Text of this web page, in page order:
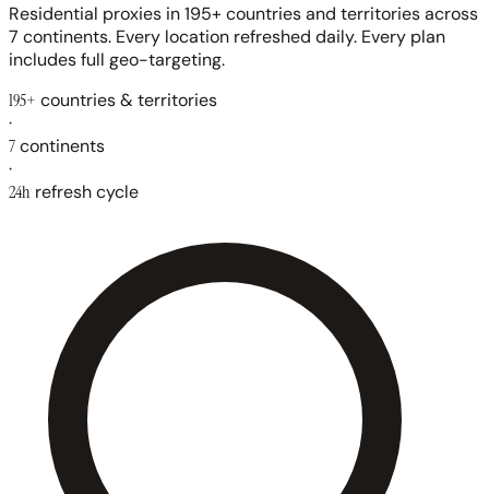
Residential proxies in 195+ countries and territories across
7 continents. Every location refreshed daily. Every plan
includes full geo-targeting.
195+ countries & territories
·
7continents
·
24h refresh cycle